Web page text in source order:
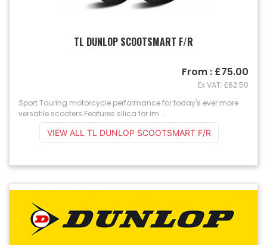
TL DUNLOP SCOOTSMART F/R
Sport Touring motorcycle performance for today's ever more
versatile scooters.Features silica for im...
From : £75.00
Ex VAT: £62.50
VIEW ALL TL DUNLOP SCOOTSMART F/R